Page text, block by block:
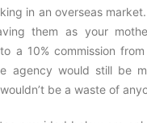
in an overseas
them as your
a 10% commission
agency would still be
be a waste of